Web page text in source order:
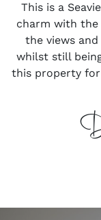
This is a
charm with
the views
whilst still
this property for